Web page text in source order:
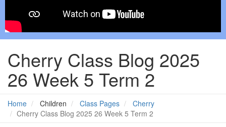
Cherry Class Blog 2025
26 Week 5 Term 2
Home Children Class Pages
Cherry
Cherry Class Blog 2025 26 Week 5 Term 2